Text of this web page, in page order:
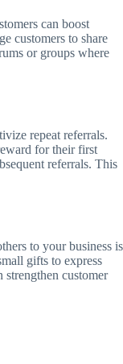
can boost
customers to share
or groups where
repeat referrals.
for their first
referrals. This
to your business is
gifts to express
customer